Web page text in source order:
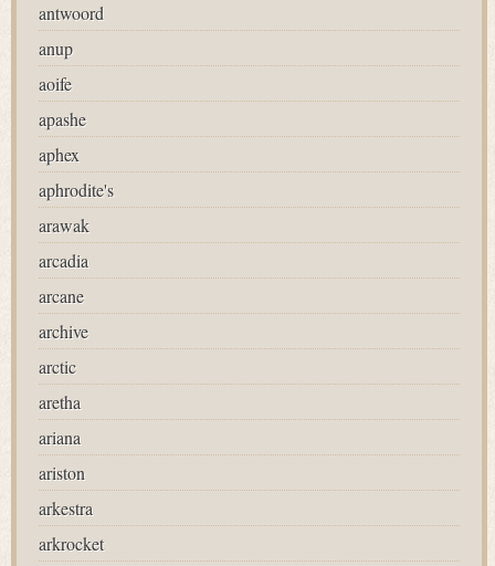
antwoord
anup
aoife
apashe
aphex
aphrodite's
arawak
arcadia
arcane
archive
arctic
aretha
ariana
ariston
arkestra
arkrocket